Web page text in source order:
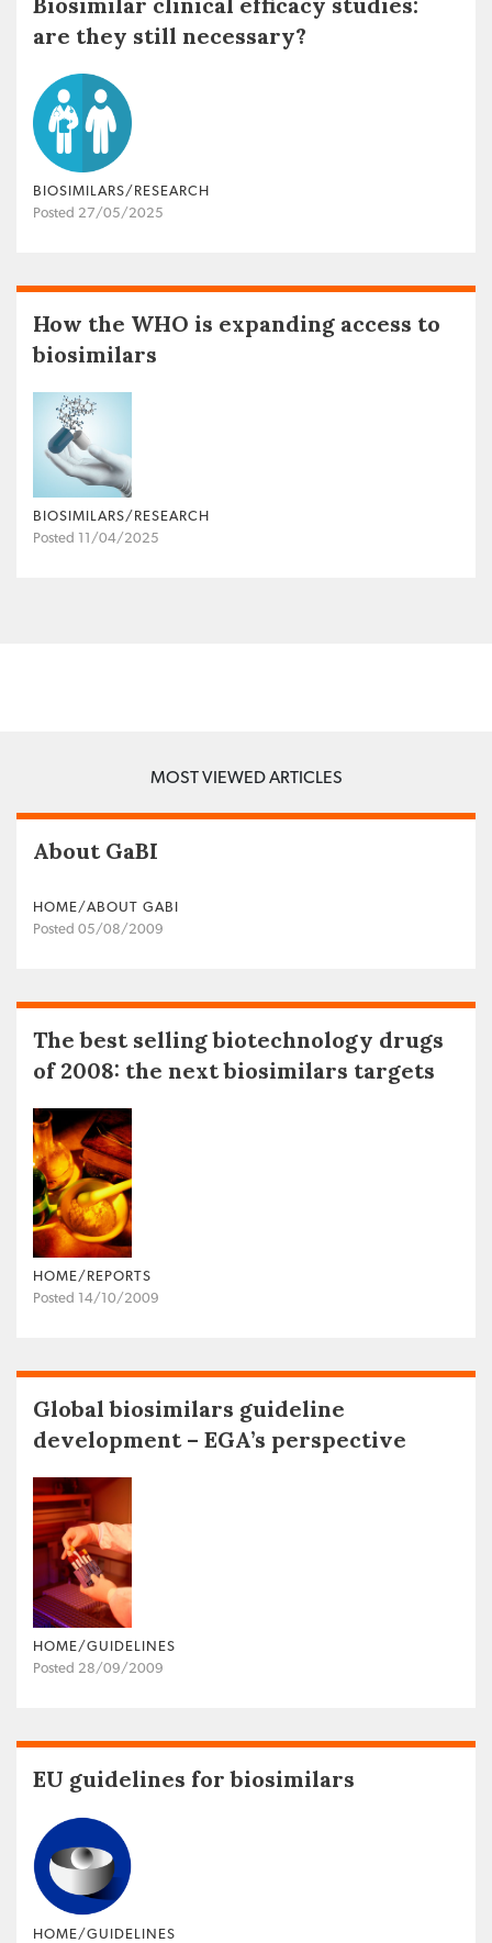
are they still necessary?
BIOSIMILARS/RESEARCH
Posted 27/05/2025
How the WHO is expanding access to
biosimilars
BIOSIMILARS/RESEARCH
Posted 11/04/2025
MOST VIEWED ARTICLES
About GaBI
HOME/ABOUT GABI
Posted 05/08/2009
The best selling biotechnology drugs
of 2008: the next biosimilars targets
HOME/REPORTS
Posted 14/10/2009
Global biosimilars guideline
development – EGA’s perspective
HOME/GUIDELINES
Posted 28/09/2009
EU guidelines for biosimilars
HOME/GUIDELINES